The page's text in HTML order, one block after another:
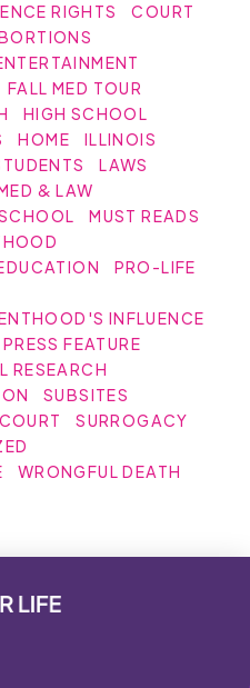
RIGHTS
COURT
FALL MED TOUR
HIGH SCHOOL
HOME
ILLINOIS
LAWS
& LAW
MUST READS
PRO-LIFE
INFLUENCE
FEATURE
RESEARCH
SUBSITES
SURROGACY
WRONGFUL DEATH